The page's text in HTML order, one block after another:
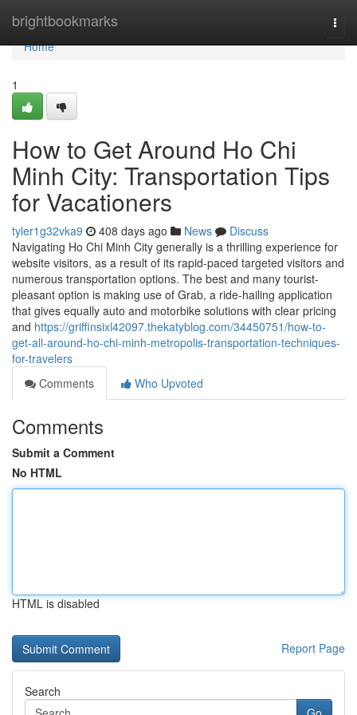
brightbookmarks
Home
Home
1
How to Get Around Ho Chi
Minh City: Transportation Tips
for Vacationers
tyler1g32vka9 408 days ago News
Discuss
Navigating Ho Chi Minh City generally is a thrilling experience for
website visitors, as a result of its rapid-paced targeted visitors and
numerous transportation options. The best and many tourist-
pleasant option is making use of Grab, a ride-hailing application
that gives equally auto and motorbike solutions with clear pricing
and https://griffinsixl42097.thekatyblog.com/34450751/how-to-
get-all-around-ho-chi-minh-metropolis-transportation-techniques-
for-travelers
Comments
Who Upvoted
Comments
Submit a Comment
No HTML
HTML is disabled
Report Page
Search